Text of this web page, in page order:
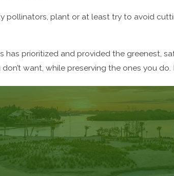
pollinators, plant or at least try to avoid
has prioritized and provided the greenest,
want, while preserving the ones you